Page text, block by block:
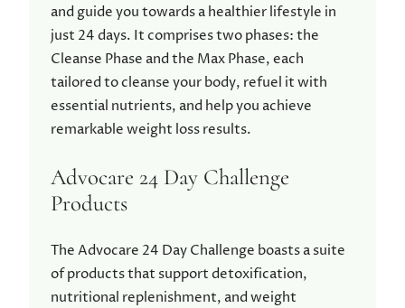
and guide you towards a healthier lifestyle in
just 24 days. It comprises two phases: the
Cleanse Phase and the Max Phase, each
tailored to cleanse your body, refuel it with
essential nutrients, and help you achieve
remarkable weight loss results.
Advocare 24 Day Challenge
Products
The Advocare 24 Day Challenge boasts a suite
of products that support detoxification,
nutritional replenishment, and weight